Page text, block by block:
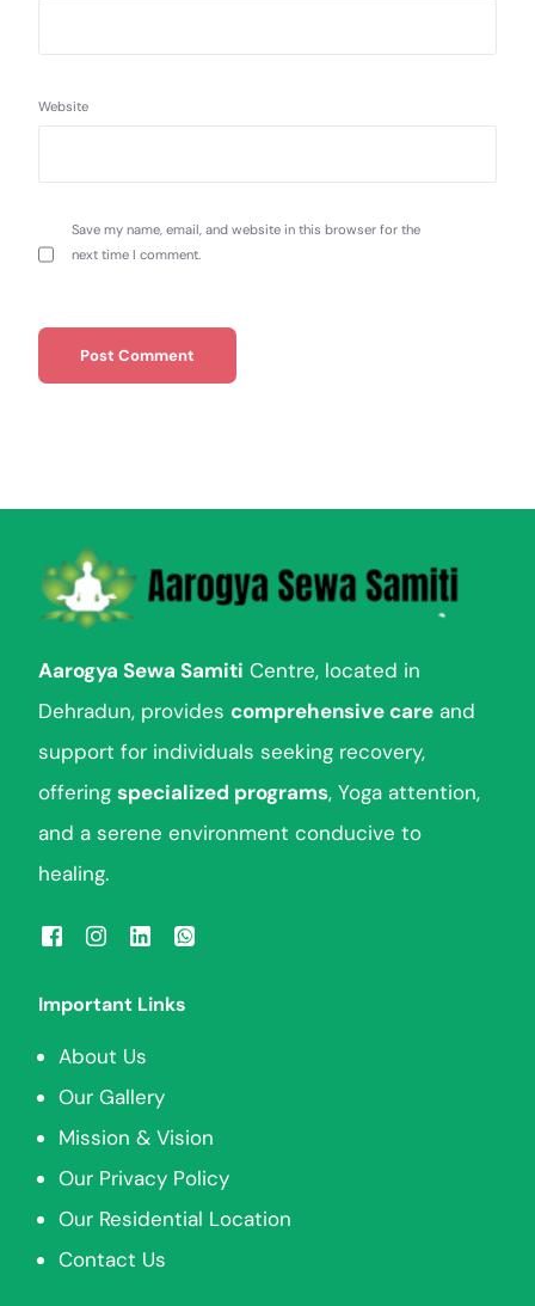
Website
Save my name, email, and website in this browser for the
next time I comment.
Aarogya Sewa Samiti Centre, located in
Dehradun, providescomprehensive care and
support for individuals seeking recovery,
offeringspecialized programs, Yoga attention,
and a serene environment conducive to
healing.
Important Links
About Us
Our Gallery
Mission & Vision
Our Privacy Policy
Our Residential Location
Contact Us